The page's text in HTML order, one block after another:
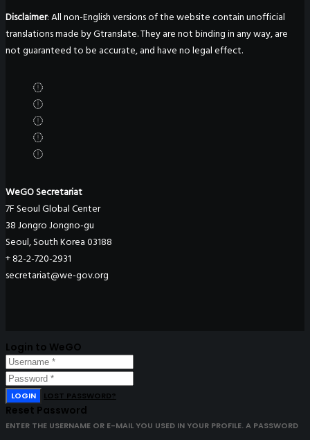
Disclaimer: All non-English versions of the website contain unofficial
translations made by Gtranslate. They are not binding in any way, are
not guaranteed to be accurate, and have no legal effect.
WeGO Secretariat
7F Seoul Global Center
38 Jongro Jongno-gu
Seoul, South Korea 03188
+ 82-2-720-2931
secretariat@we-gov.org
Login to WeGO
LOGIN LOST PASSWORD?
Reset Password
ENTER THE USERNAME OR E-MAIL YOU USED IN YOUR PROFILE. A PASSWORD